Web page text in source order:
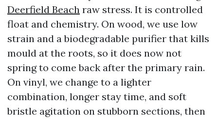
Deerfield Beach raw stress. It is controlled
float and chemistry. On wood, we use low
strain and a biodegradable purifier that kills
mould at the roots, so it does now not
spring to come back after the primary rain.
On vinyl, we change to a lighter
combination, longer stay time, and soft
bristle agitation on stubborn sections, then